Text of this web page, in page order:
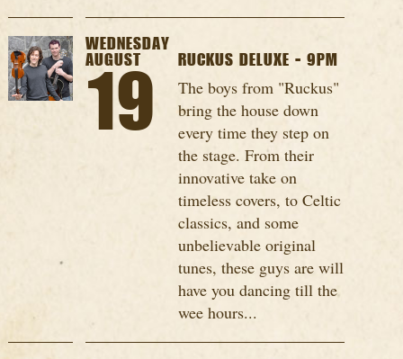
WEDNESDAY
AUGUST
19
RUCKUS DELUXE - 9PM
The boys from "Ruckus"
bring the house down
every time they step on
the stage. From their
innovative take on
timeless covers, to Celtic
classics, and some
unbelievable original
tunes, these guys are will
have you dancing till the
wee hours...